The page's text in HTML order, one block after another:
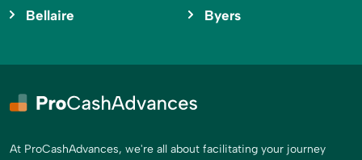
Bellaire Byers
At ProCashAdvances, we're all about facilitating your journey